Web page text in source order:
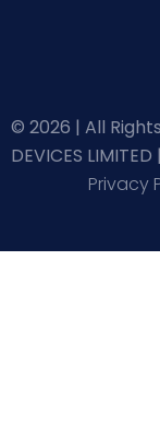
© 2026 | All
DEVICES LIMITED |
Privacy